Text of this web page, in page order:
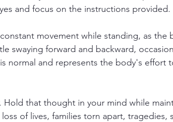
and focus on the instructions provided.
movement while standing, as the
swaying forward and backward,
normal and represents the body's effort
that thought in your mind while
of lives, families torn apart, tragedies,